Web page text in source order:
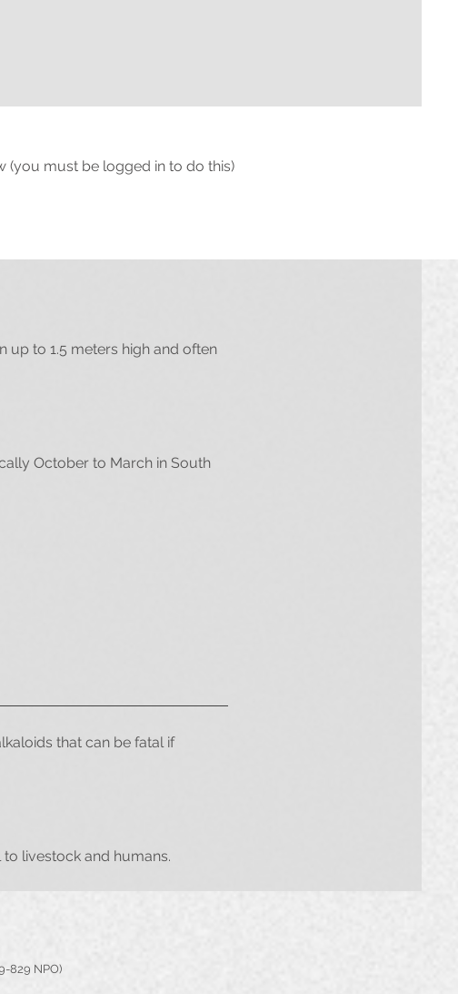
(you must be logged in to do this)
up to 1.5 meters high and often
October to March in South
that can be fatal if
livestock and humans.
829 NPO)